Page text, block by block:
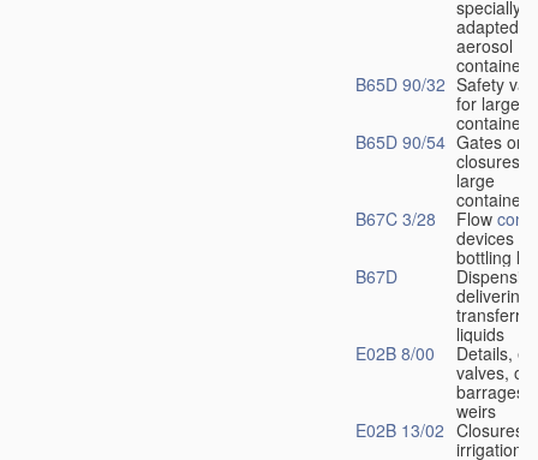
specially
adapted
aerosol
containers
B65D 90/32 Safety
for large
containers
B65D 90/54 Gates or
closures
large
containers
B67C 3/28
Flow
devices for
bottling
B67D
delivering
liquids
E02B 8/00
Details,
valves, of
barrages
weirs
E02B 13/02 Closures
irrigation